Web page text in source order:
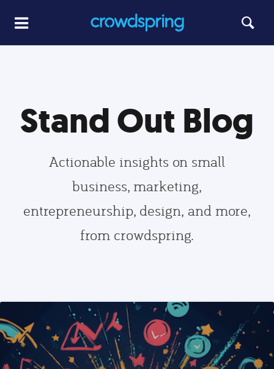
Stand Out Blog
Actionable insights on small
business, marketing,
entrepreneurship, design, and more,
from crowdspring.